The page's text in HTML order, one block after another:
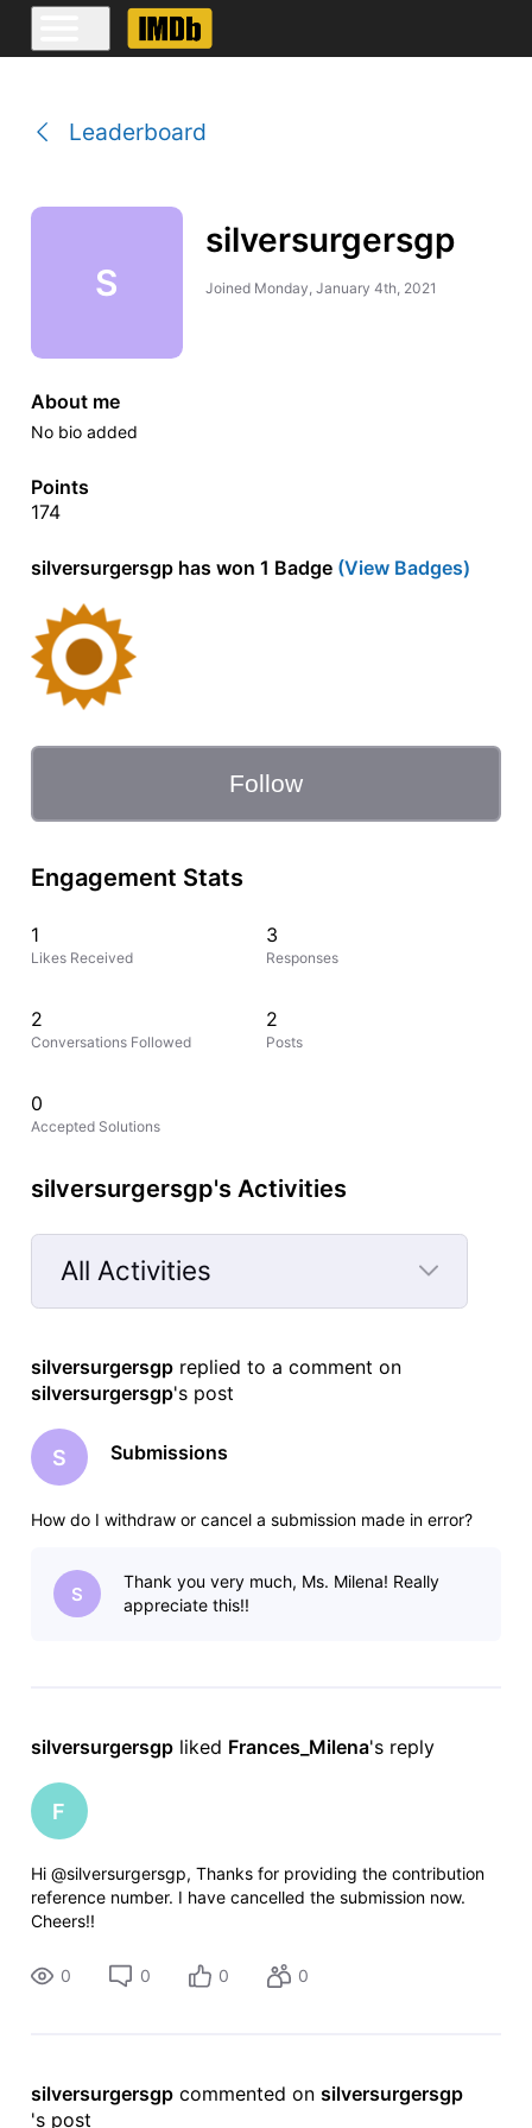
Leaderboard
S
silversurgersgp
Joined Monday, January 4th, 2021
About me
No bio added
Points
174
silversurgersgp has won 1 Badge(View Badges)
Follow
Engagement Stats
1
Likes Received
3
Responses
2
Conversations Followed
2
Posts
0
Accepted Solutions
silversurgersgp's Activities
All Activities
Selected
Activities
silversurgersgp replied to a comment on
silversurgersgp's post
S Submissions
How do I withdraw or cancel a submission made in error?
S
Thank you very much, Ms. Milena! Really
appreciate this!!
silversurgersgp liked Frances_Milena's reply
F
Hi @silversurgersgp, Thanks for providing the contribution
reference number. I have cancelled the submission now.
Cheers!!
0 0 0 0
silversurgersgp commented on silversurgersgp
's post